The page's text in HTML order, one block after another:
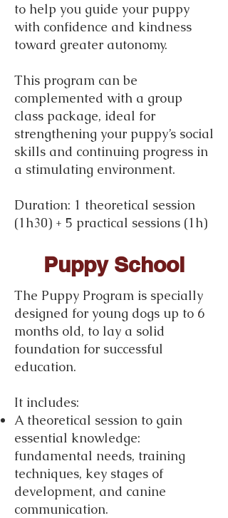
to help you guide your puppy
with confidence and kindness
toward greater autonomy.
This program can be
complemented with a group
class package, ideal for
strengthening your puppy’s social
skills and continuing progress in
a stimulating environment.
Duration: 1 theoretical session
(1h30) + 5 practical sessions (1h)
Puppy School
The Puppy Program is specially
designed for young dogs up to 6
months old, to lay a solid
foundation for successful
education.
It includes:
A theoretical session to gain
essential knowledge:
fundamental needs, training
techniques, key stages of
development, and canine
communication.